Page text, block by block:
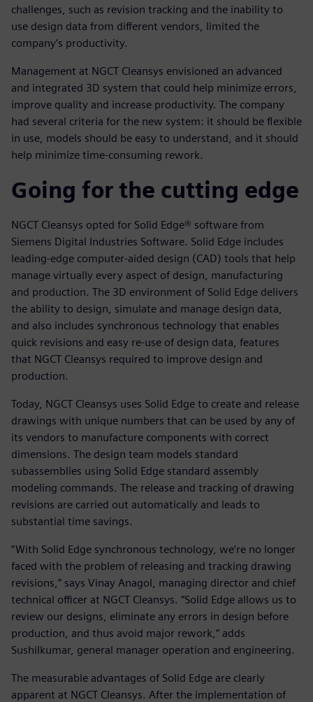
challenges, such as revision tracking and the inability to
use design data from different vendors, limited the
company’s productivity.
Management at NGCT Cleansys envisioned an advanced
and integrated 3D system that could help minimize errors,
improve quality and increase productivity. The company
had several criteria for the new system: it should be flexible
in use, models should be easy to understand, and it should
help minimize time-consuming rework.
Going for the cutting edge
NGCT Cleansys opted for Solid Edge® software from
Siemens Digital Industries Software. Solid Edge includes
leading-edge computer-aided design (CAD) tools that help
manage virtually every aspect of design, manufacturing
and production. The 3D environment of Solid Edge delivers
the ability to design, simulate and manage design data,
and also includes synchronous technology that enables
quick revisions and easy re-use of design data, features
that NGCT Cleansys required to improve design and
production.
Today, NGCT Cleansys uses Solid Edge to create and release
drawings with unique numbers that can be used by any of
its vendors to manufacture components with correct
dimensions. The design team models standard
subassemblies using Solid Edge standard assembly
modeling commands. The release and tracking of drawing
revisions are carried out automatically and leads to
substantial time savings.
“With Solid Edge synchronous technology, we’re no longer
faced with the problem of releasing and tracking drawing
revisions,” says Vinay Anagol, managing director and chief
technical officer at NGCT Cleansys. “Solid Edge allows us to
review our designs, eliminate any errors in design before
production, and thus avoid major rework,” adds
Sushilkumar, general manager operation and engineering.
The measurable advantages of Solid Edge are clearly
apparent at NGCT Cleansys. After the implementation of